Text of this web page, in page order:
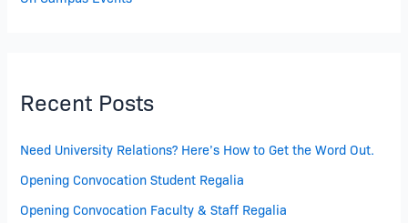
Recent Posts
Need University Relations? Here’s How to Get the Word Out.
Opening Convocation Student Regalia
Opening Convocation Faculty & Staff Regalia